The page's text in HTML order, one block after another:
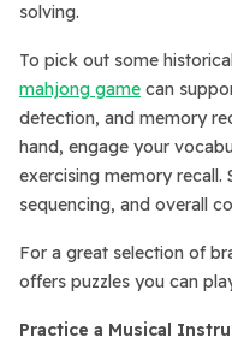
solving.
To pick out some
mahjong game can
detection, and memory
hand, engage your
exercising memory recall.
sequencing, and overall
For a great selection of
offers puzzles you can
Practice a Musical